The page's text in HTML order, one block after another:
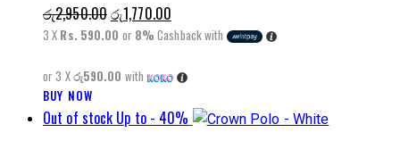
options
may
chosen
the
රු2,950.00Original
price
රු2,950.00.
රු1,770.00Current
price
රු1,770.00.
3 X Rs. 590.00 or 8% Cashback with
or 3 Xරු590.00 with
BUY NOW
product
Out of stock Up to- 40%